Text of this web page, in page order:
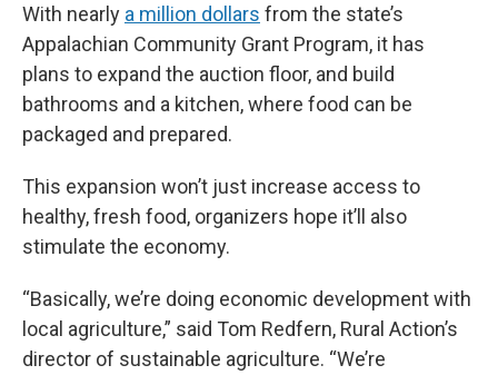
With nearly a million dollars from the state’s
Appalachian Community Grant Program, it has
plans to expand the auction floor, and build
bathrooms and a kitchen, where food can be
packaged and prepared.
This expansion won’t just increase access to
healthy, fresh food, organizers hope it’ll also
stimulate the economy.
“Basically, we’re doing economic development with
local agriculture,” said Tom Redfern, Rural Action’s
director of sustainable agriculture. “We’re